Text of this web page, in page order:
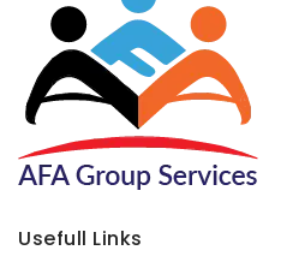
Usefull Links